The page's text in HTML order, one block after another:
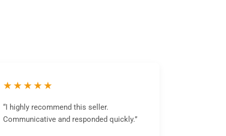
★★★★★
“I highly recommend this seller.
Communicative and responded quickly.”